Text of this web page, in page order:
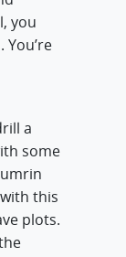
you
a
some
this
plots.